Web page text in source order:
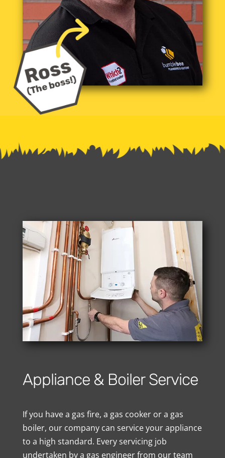
Appliance & Boiler Service
If you have a gas fire, a gas cooker or a gas
boiler, our company can service your appliance
to a high standard. Every servicing job
undertaken by a gas engineer from our team